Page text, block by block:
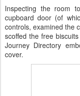
Inspecting the room
cupboard door (of
controls, examined the
scoffed the free
Journey Directory
cover.